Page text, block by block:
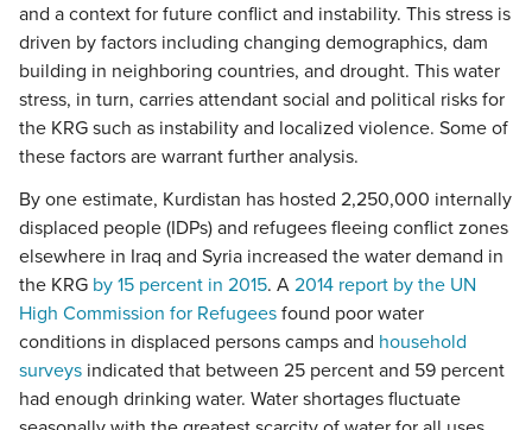
and a context for future conflict and instability. This stress is
driven by factors including changing demographics, dam
building in neighboring countries, and drought. This water
stress, in turn, carries attendant social and political risks for
the KRG such as instability and localized violence. Some of
these factors are warrant further analysis.
By one estimate, Kurdistan has hosted 2,250,000 internally
displaced people (IDPs) and refugees fleeing conflict zones
elsewhere in Iraq and Syria increased the water demand in
the KRG by 15 percent in 2015. A 2014 report by the UN
High Commission for Refugees found poor water
conditions in displaced persons camps and household
surveys indicated that between 25 percent and 59 percent
had enough drinking water. Water shortages fluctuate